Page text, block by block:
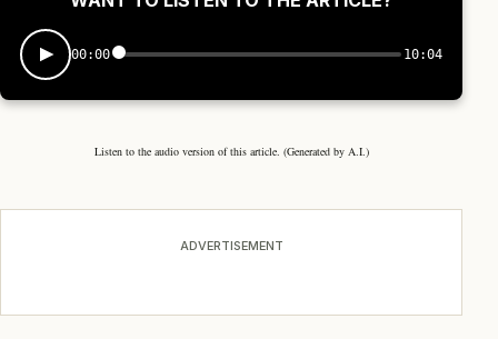
00:00 10:04
Listen to the audio version of this article. (Generated by A.I.)
ADVERTISEMENT